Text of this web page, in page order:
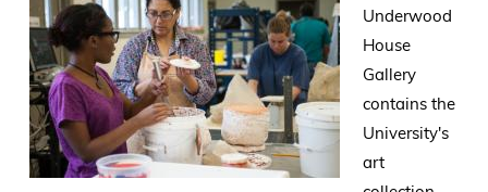
Underwood
House
Gallery
contains the
University's
art